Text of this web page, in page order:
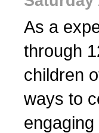
As a
through
children
ways to